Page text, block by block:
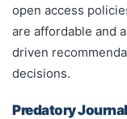
open access
are affordable and
driven
decisions.
Predatory